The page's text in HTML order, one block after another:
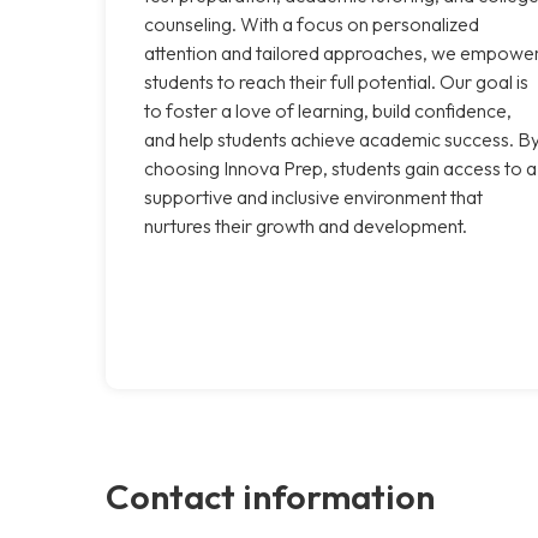
counseling. With a focus on personalized
attention and tailored approaches, we
students to reach their full potential. Our goal is
to foster a love of learning, build confidence,
and help students achieve academic success.
choosing Innova Prep, students gain access to a
supportive and inclusive environment that
nurtures their growth and development.
Contact information